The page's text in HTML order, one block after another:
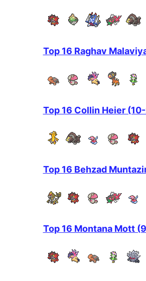
Top 16 Raghav
Top 16 Collin Heier
Top 16 Behzad
Top 16 Montana Mott